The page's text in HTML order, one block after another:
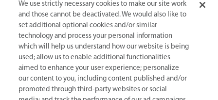
Events & Congresses
AUG
10
24 TH World Hematology
Congress
10-11 August 2026
Berlin, Germany
We use strictly necessary cookies to make our site work
and those cannot be deactivated. We would also like to
set additional optional cookies and/or similar
technology and process your personal information
which will help us understand how our website is being
used; allow us to enable additional functionalities
aimed to enhance your user experience; personalize
our content to you, including content published and/or
promoted through third-party websites or social